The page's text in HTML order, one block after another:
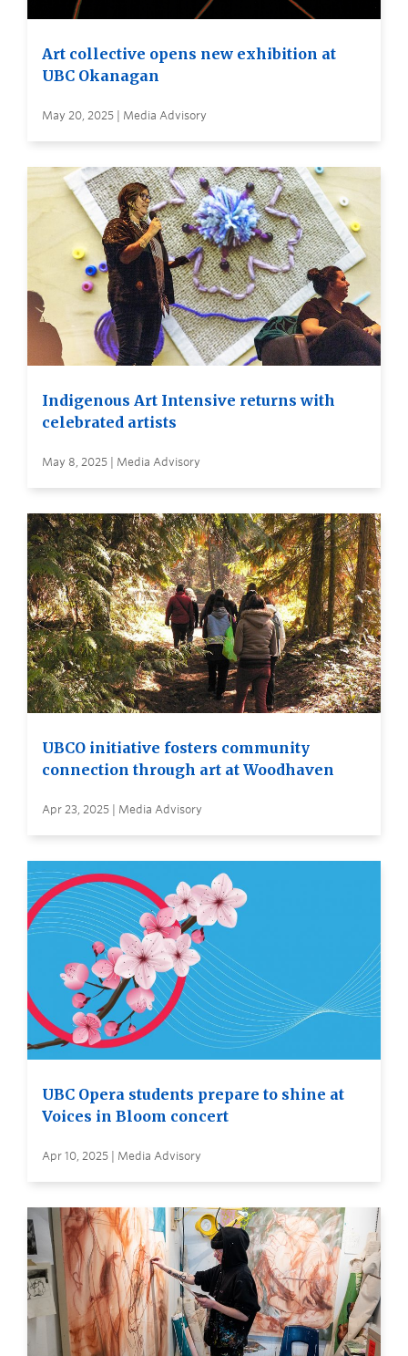
Art collective opens new exhibition at
UBC Okanagan
May 20, 2025 | Media Advisory
Indigenous Art Intensive returns with
celebrated artists
May 8, 2025 | Media Advisory
UBCO initiative fosters community
connection through art at Woodhaven
Apr 23, 2025 | Media Advisory
UBC Opera students prepare to shine at
Voices in Bloom concert
Apr 10, 2025 | Media Advisory